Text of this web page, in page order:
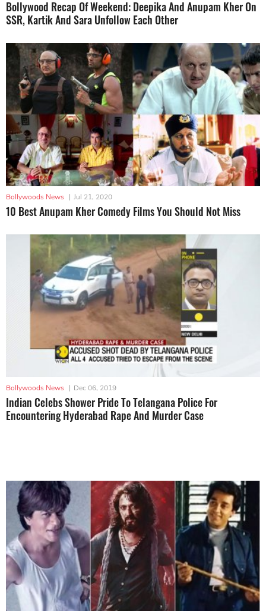
Bollywood Recap Of Weekend: Deepika And Anupam Kher On
SSR, Kartik And Sara Unfollow Each Other
Bollywoods News | Jul 21, 2020
10 Best Anupam Kher Comedy Films You Should Not Miss
Bollywoods News | Dec 06, 2019
Indian Celebs Shower Pride To Telangana Police For
Encountering Hyderabad Rape And Murder Case